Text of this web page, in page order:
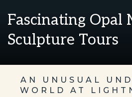
Fascinating Opal
Sculpture Tours
AN UNUSUAL
WORLD AT